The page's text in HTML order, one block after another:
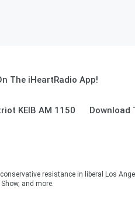
The iHeartRadio App!
KEIB AM 1150 Download
resistance in liberal Los
and more.